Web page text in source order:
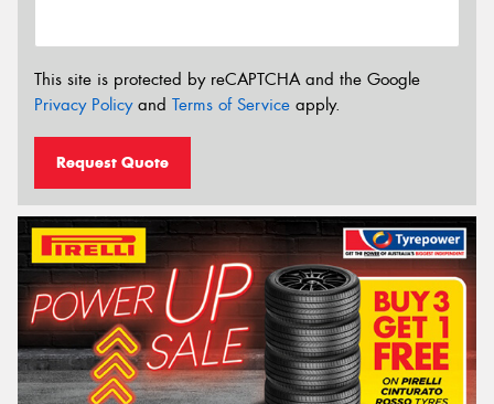
This site is protected by reCAPTCHA and the Google
Privacy Policyand Terms of Service apply.
Request Quote